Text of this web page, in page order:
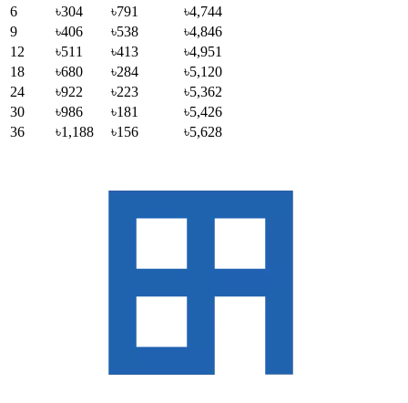
6
৳304 ৳791
৳4,744
9
৳406 ৳538
৳4,846
12
৳511 ৳413
৳4,951
18
৳680 ৳284
৳5,120
24
৳922 ৳223
৳5,362
30
৳986 ৳181
৳5,426
36
৳1,188 ৳156 ৳5,628